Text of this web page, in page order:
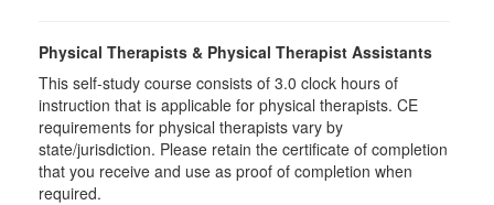
Physical Therapists & Physical Therapist Assistants
This self-study course consists of 3.0 clock hours of
instruction that is applicable for physical therapists. CE
requirements for physical therapists vary by
state/jurisdiction. Please retain the certificate of completion
that you receive and use as proof of completion when
required.